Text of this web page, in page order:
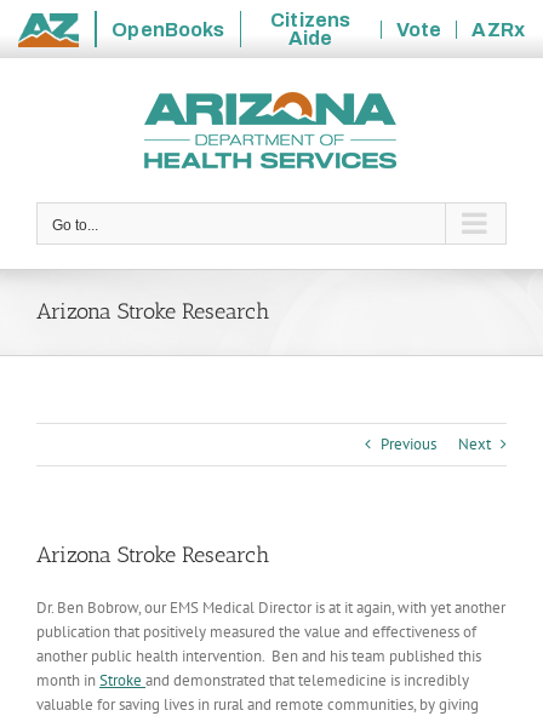
State
OpenBooks
Citizens
Aide
Vote
AZRx
Go to...
Arizona Stroke Research
Previous Next
Arizona Stroke Research
Dr. Ben Bobrow, our EMS Medical Director is at it again, with yet another
publication that positively measured the value and effectiveness of
another public health intervention. Ben and his team published this
month inStroke and demonstrated that telemedicine is incredibly
valuable for saving lives in rural and remote communities, by giving